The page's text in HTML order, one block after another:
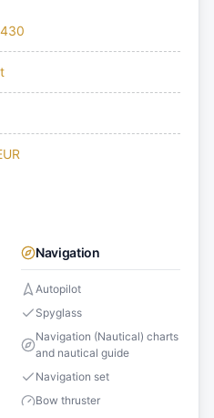
Navigation
Autopilot
Spyglass
Navigation (Nautical) charts
and nautical guide
Navigation set
Bow thruster